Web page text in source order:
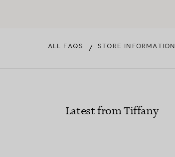
ALL FAQS / STORE INFORMATION
Latest from Tiffany